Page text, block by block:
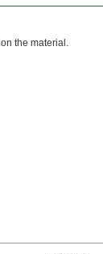
the material.